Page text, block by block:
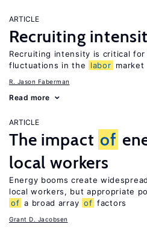
ARTICLE
Recruiting
Recruiting intensity is critical for
fluctuations in the
labor market
R. Jason Faberman
Read more
ARTICLE
The impact of
local workers
Energy booms create
local workers, but appropriate
of a broad array of factors
Grant D. Jacobsen